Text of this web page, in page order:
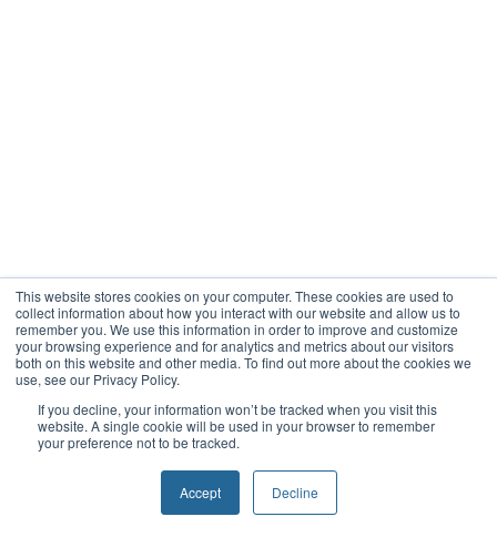
This website stores cookies on your computer. These cookies are used to
collect information about how you interact with our website and allow us to
remember you. We use this information in order to improve and customize
your browsing experience and for analytics and metrics about our visitors
both on this website and other media. To find out more about the cookies we
use, see our Privacy Policy.
If you decline, your information won’t be tracked when you visit this
website. A single cookie will be used in your browser to remember
your preference not to be tracked.
Accept Decline